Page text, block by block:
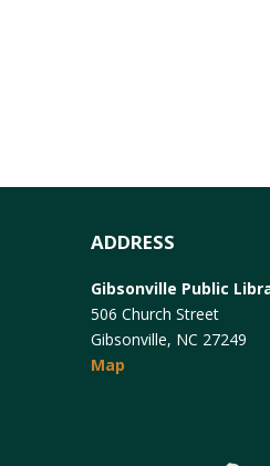
ADDRESS
Gibsonville Public
506 Church Street
Gibsonville, NC 27249
Map